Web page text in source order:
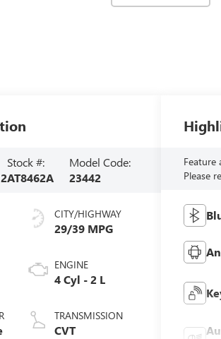
Stock #:
AT8462A
Model Code:
23442
CITY/HIGHWAY
29/39 MPG
ENGINE
4 Cyl - 2 L
TRANSMISSION
CVT
Feature
Please